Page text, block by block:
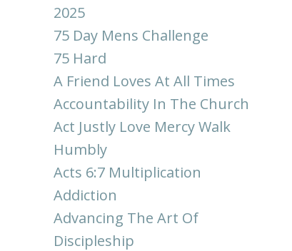
2025
75 Day Mens Challenge
75 Hard
A Friend Loves At All Times
Accountability In The Church
Act Justly Love Mercy Walk
Humbly
Acts 6:7 Multiplication
Addiction
Advancing The Art Of
Discipleship